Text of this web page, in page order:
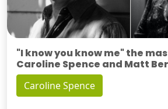
"I know you know me" the
Caroline Spence and Matt
Caroline Spence